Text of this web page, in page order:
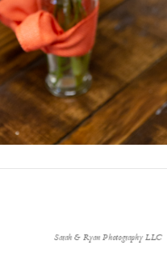
Sarah & Ryan Photography LLC